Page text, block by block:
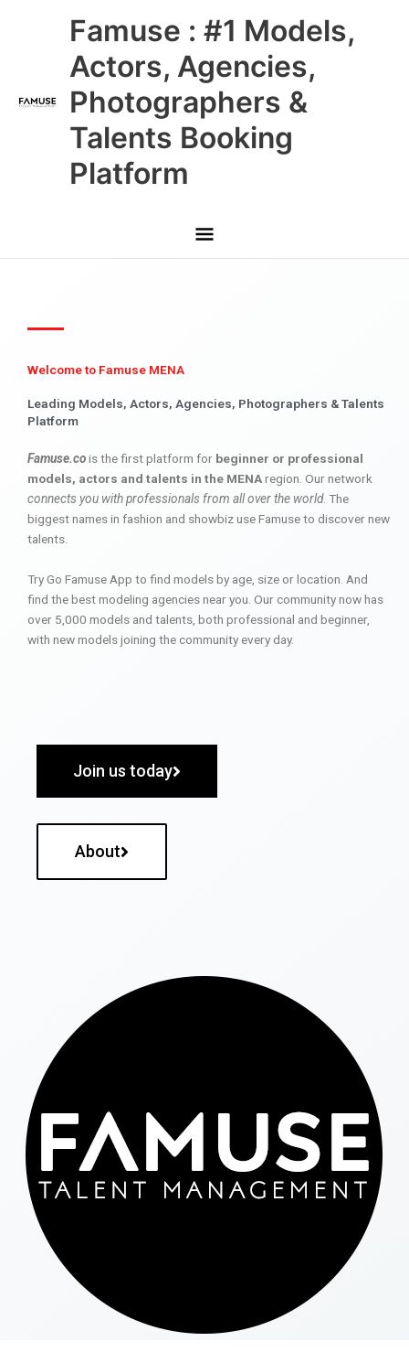
Famuse : #1 Models,
Actors, Agencies,
Photographers &
Talents Booking
Platform
Main
Menu
Welcome to Famuse MENA
Leading Models, Actors, Agencies, Photographers & Talents
Platform
Famuse.cois the first platform for beginner or professional
models, actors and talents in the MENAregion. Our network
connects you with professionals from all over the world. The
biggest names in fashion and showbiz use Famuse to discover new
talents.
Try Go Famuse App to find models by age, size or location. And
find the best modeling agencies near you. Our community now has
over 5,000 models and talents, both professional and beginner,
with new models joining the community every day.
Join us today
About